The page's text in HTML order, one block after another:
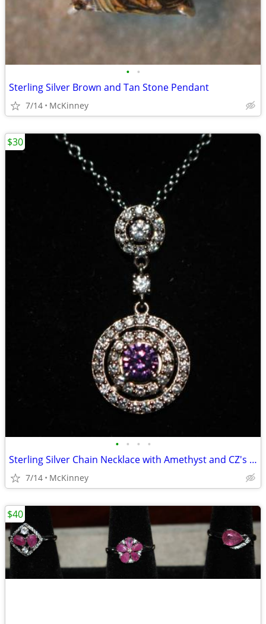
• •
Sterling Silver Brown and Tan Stone Pendant
7/14 McKinney
• • • •
Sterling Silver Chain Necklace with Amethyst and CZ's Pendant
7/14 McKinney
$30
$40